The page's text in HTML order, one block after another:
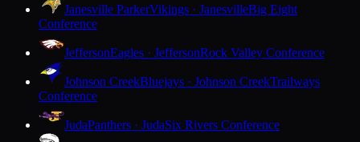
Janesville ParkerVikings · JanesvilleBig Eight
Conference
JeffersonEagles · JeffersonRock Valley Conference
Johnson CreekBluejays · Johnson CreekTrailways
Conference
JudaPanthers · JudaSix Rivers Conference